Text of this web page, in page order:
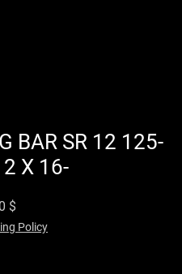
BAR SR 12 125-
X 16-
$
Policy